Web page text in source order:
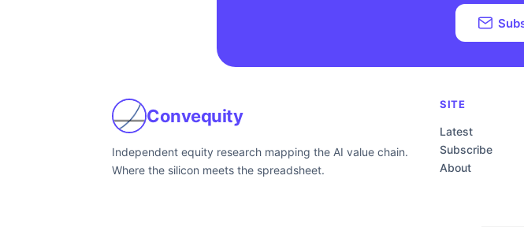
Convequity
Independent equity research mapping the AI value chain.
Where the silicon meets the spreadsheet.
SITE
Latest
Subscribe
About